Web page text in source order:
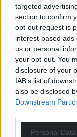
targeted
section to confirm
opt-out request is
interest-based
us or personal
your opt-out. You
disclosure of your
IAB’s list of
also be disclosed
Downstream
Personal
For theprice
can help us
profit,
Wales,